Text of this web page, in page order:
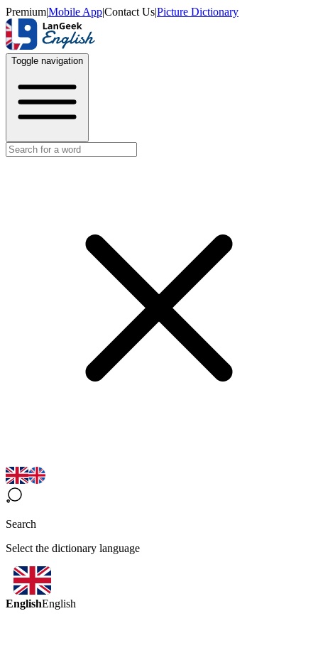
Premium|Mobile App|Contact Us|Picture Dictionary
Toggle navigation
Search
Select the dictionary language
EnglishEnglish